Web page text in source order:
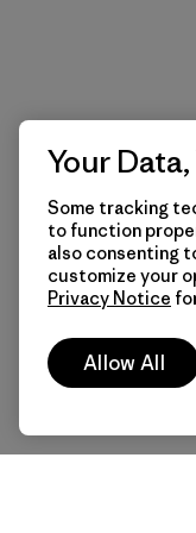
Your
Some tracking
to function
also consenting
customize your
Privacy Notice
Allow All